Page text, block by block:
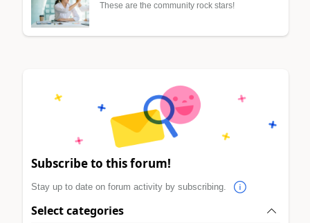
These are the community rock stars!
Subscribe to this forum!
Stay up to date on forum activity by subscribing.
Select categories